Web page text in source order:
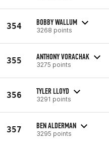
354 BOBBY WALLUM
3268 points
355 ANTHONY VORACHAK
3275 points
356 TYLER LLOYD
3291 points
357 BEN ALDERMAN
3295 points